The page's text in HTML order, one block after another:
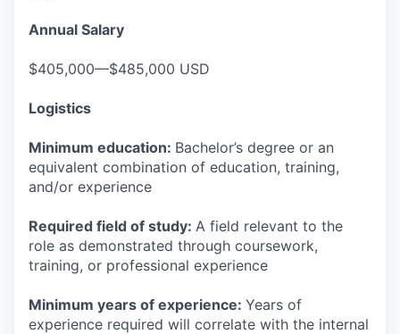
Annual Salary
$405,000—$485,000 USD
Logistics
Minimum education: Bachelor’s degree or an
equivalent combination of education, training,
and/or experience
Required field of study: A field relevant to the
role as demonstrated through coursework,
training, or professional experience
Minimum years of experience: Years of
experience required will correlate with the internal